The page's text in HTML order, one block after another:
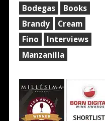
Bodegas
Books
Brandy
Cream
Fino
Interviews
Manzanilla